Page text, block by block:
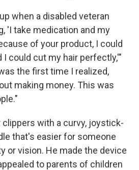
when a disabled veteran
'I take medication and my
of your product, I could
I could cut my hair perfectly,'"
the first time I realized,
making money. This was
with a curvy, joystick-
that's easier for someone
or vision. He made the device
to parents of children